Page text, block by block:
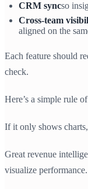
CRM syncso
Cross-team
aligned on the
Each feature should
check.
Here’s a simple rule
If it only shows
Great revenue
visualize